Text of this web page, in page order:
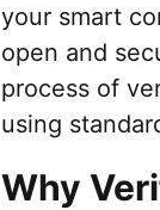
your smart
open and
process of
using
Why